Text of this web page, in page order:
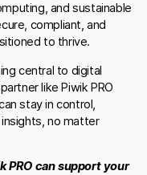
and sustainable
compliant, and
to thrive.
central to digital
like Piwik PRO
stay in control,
no matter
PRO can support your